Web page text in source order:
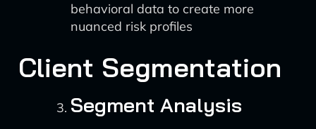
behavioral data to create more
nuanced risk profiles
Client Segmentation
Segment Analysis